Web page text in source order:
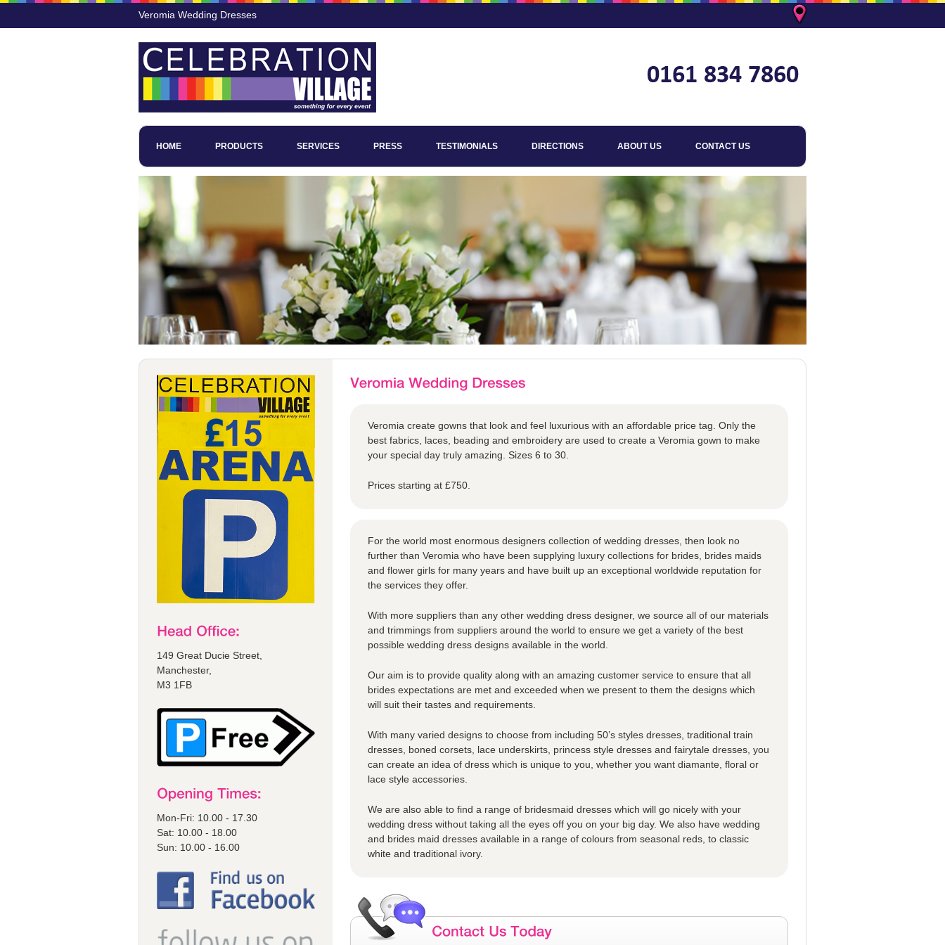
Veromia Wedding Dresses
HOME PRODUCTS SERVICES PRESS TESTIMONIALS DIRECTIONS ABOUT US CONTACT US
149 Great Ducie Street,
Manchester,
M3 1FB
Mon-Fri: 10.00 - 17.30
Sat: 10.00 - 18.00
Sun: 10.00 - 16.00
Veromia create gowns that look and feel luxurious with an affordable price tag. Only the
best fabrics, laces, beading and embroidery are used to create a Veromia gown to make
your special day truly amazing. Sizes 6 to 30.
Prices starting at £750.
For the world most enormous designers collection of wedding dresses, then look no
further than Veromia who have been supplying luxury collections for brides, brides maids
and flower girls for many years and have built up an exceptional worldwide reputation for
the services they offer.
With more suppliers than any other wedding dress designer, we source all of our materials
and trimmings from suppliers around the world to ensure we get a variety of the best
possible wedding dress designs available in the world.
Our aim is to provide quality along with an amazing customer service to ensure that all
brides expectations are met and exceeded when we present to them the designs which
will suit their tastes and requirements.
With many varied designs to choose from including 50’s styles dresses, traditional train
dresses, boned corsets, lace underskirts, princess style dresses and fairytale dresses, you
can create an idea of dress which is unique to you, whether you want diamante, floral or
lace style accessories.
We are also able to find a range of bridesmaid dresses which will go nicely with your
wedding dress without taking all the eyes off you on your big day. We also have wedding
and brides maid dresses available in a range of colours from seasonal reds, to classic
white and traditional ivory.